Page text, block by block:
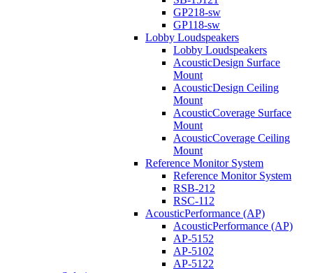
GP218-sw
GP118-sw
Lobby Loudspeakers
Lobby Loudspeakers
AcousticDesign Surface
Mount
AcousticDesign Ceiling
Mount
AcousticCoverage Surface
Mount
AcousticCoverage Ceiling
Mount
Reference Monitor System
Reference Monitor System
RSB-212
RSC-112
AcousticPerformance (AP)
AcousticPerformance (AP)
AP-5152
AP-5102
AP-5122